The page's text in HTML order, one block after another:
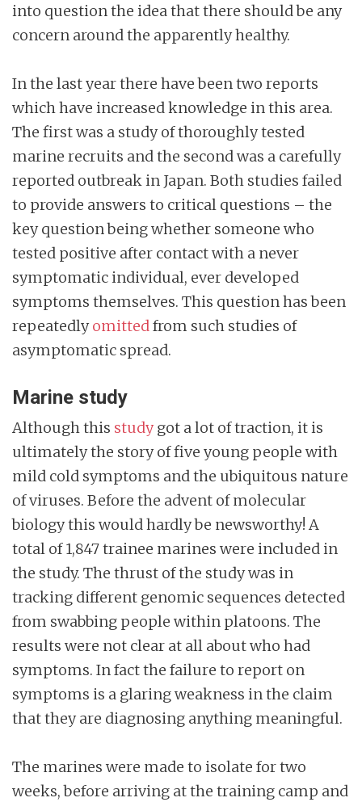
into question the idea that there should be any
concern around the apparently healthy.
In the last year there have been two reports
which have increased knowledge in this area.
The first was a study of thoroughly tested
marine recruits and the second was a carefully
reported outbreak in Japan. Both studies failed
to provide answers to critical questions – the
key question being whether someone who
tested positive after contact with a never
symptomatic individual, ever developed
symptoms themselves. This question has been
repeatedlyomittedfrom such studies of
asymptomatic spread.
Marine study
Although this studygot a lot of traction, it is
ultimately the story of five young people with
mild cold symptoms and the ubiquitous nature
of viruses. Before the advent of molecular
biology this would hardly be newsworthy! A
total of 1,847 trainee marines were included in
the study. The thrust of the study was in
tracking different genomic sequences detected
from swabbing people within platoons. The
results were not clear at all about who had
symptoms. In fact the failure to report on
symptoms is a glaring weakness in the claim
that they are diagnosing anything meaningful.
The marines were made to isolate for two
weeks, before arriving at the training camp and